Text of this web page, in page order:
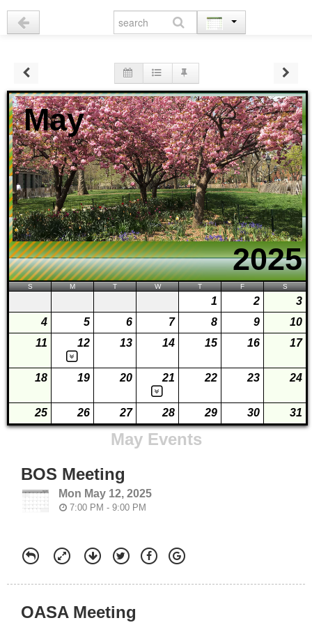
May
2025
S M T W T F S
1 2
3
4
5 6 7 8 9
10
11
12 13 14 15 16 17
18 19 20 21 22 23 24
25 26 27 28 29 30 31
May Events
BOS Meeting
Mon May 12, 2025
7:00 PM - 9:00 PM
OASA Meeting